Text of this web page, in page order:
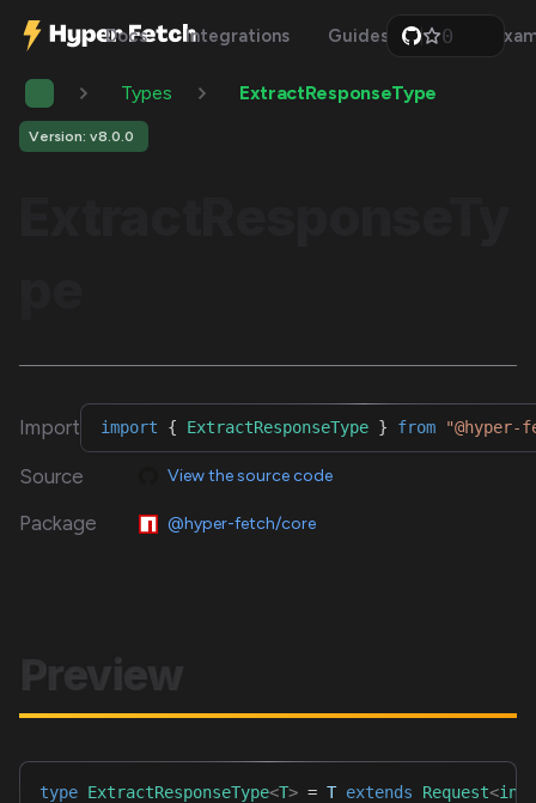
Docs Integrations Guides Api
0
1
Types ExtractResponseType
Version: v8.0.0
Import import { ExtractResponseType } from
Source View the source code
Package @hyper-fetch/core
Preview
type ExtractResponseType<T> = T extends Request<